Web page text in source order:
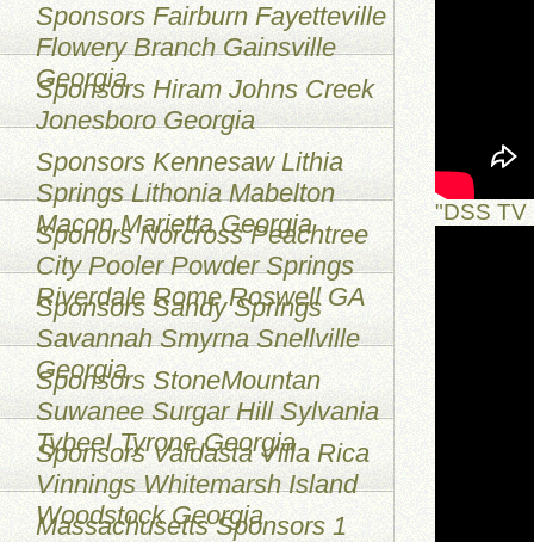
"DSS TV
Sponsors Fairburn Fayetteville
Flowery Branch Gainsville
Georgia
Sponsors Hiram Johns Creek
Jonesboro Georgia
Sponsors Kennesaw Lithia
Springs Lithonia Mabelton
Macon Marietta Georgia
Sponors Norcross Peachtree
City Pooler Powder Springs
Riverdale Rome Roswell GA
Sponsors Sandy Springs
Savannah Smyrna Snellville
Georgia
Sponsors StoneMountan
Suwanee Surgar Hill Sylvania
TybeeI Tyrone Georgia
Sponsors Valdasta Villa Rica
Vinnings Whitemarsh Island
Woodstock Georgia
Massachusetts Sponsors 1